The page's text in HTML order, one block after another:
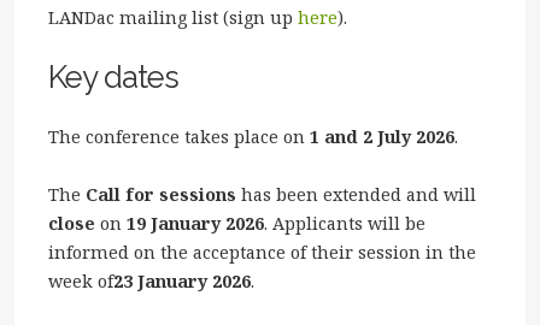
LANDac mailing list (sign up here).
Key dates
The conference takes place on 1 and 2 July 2026.
The Call for sessions has been extended and will
close on 19 January 2026. Applicants will be
informed on the acceptance of their session in the
week of23 January 2026.